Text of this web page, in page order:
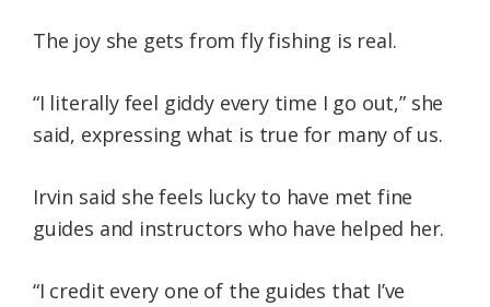
The joy she gets from fly fishing is real.
“I literally feel giddy every time I go out,” she
said, expressing what is true for many of us.
Irvin said she feels lucky to have met fine
guides and instructors who have helped her.
“I credit every one of the guides that I’ve